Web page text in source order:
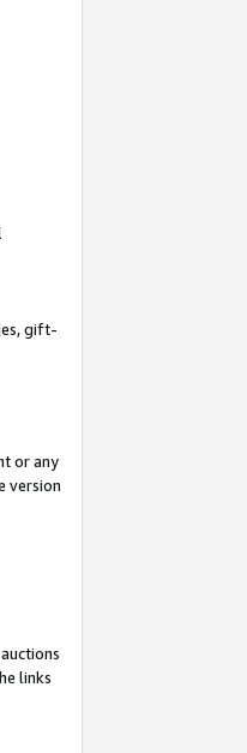
gift-
or any
version
links